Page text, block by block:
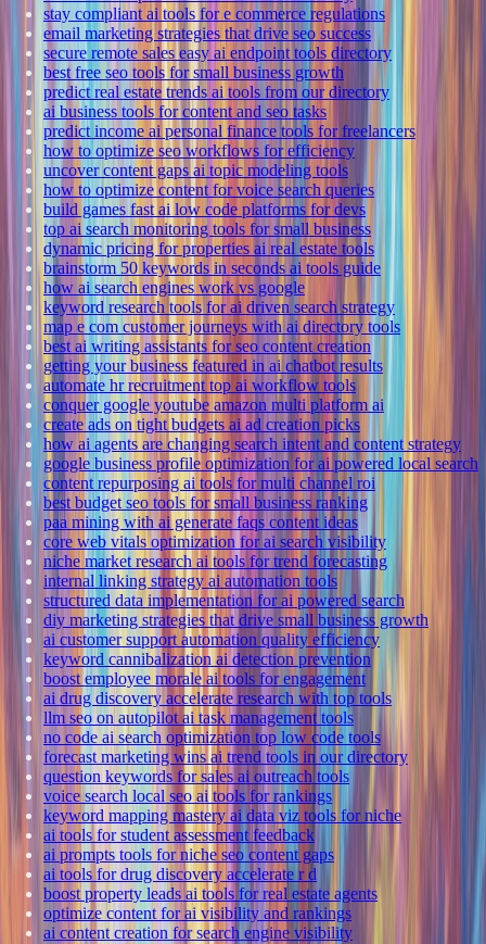
stay compliant ai tools for e commerce regulations
email marketing strategies that drive seo success
secure remote sales easy ai endpoint tools directory
best free seo tools for small business growth
predict real estate trends ai tools from our directory
ai business tools for content and seo tasks
predict income ai personal finance tools for freelancers
how to optimize seo workflows for efficiency
uncover content gaps ai topic modeling tools
how to optimize content for voice search queries
build games fast ai low code platforms for devs
top ai search monitoring tools for small business
dynamic pricing for properties ai real estate tools
brainstorm 50 keywords in seconds ai tools guide
how ai search engines work vs google
keyword research tools for ai driven search strategy
map e com customer journeys with ai directory tools
best ai writing assistants for seo content creation
getting your business featured in ai chatbot results
automate hr recruitment top ai workflow tools
conquer google youtube amazon multi platform ai
create ads on tight budgets ai ad creation picks
how ai agents are changing search intent and content strategy
google business profile optimization for ai powered local search
content repurposing ai tools for multi channel roi
best budget seo tools for small business ranking
paa mining with ai generate faqs content ideas
core web vitals optimization for ai search visibility
niche market research ai tools for trend forecasting
internal linking strategy ai automation tools
structured data implementation for ai powered search
diy marketing strategies that drive small business growth
ai customer support automation quality efficiency
keyword cannibalization ai detection prevention
boost employee morale ai tools for engagement
ai drug discovery accelerate research with top tools
llm seo on autopilot ai task management tools
no code ai search optimization top low code tools
forecast marketing wins ai trend tools in our directory
question keywords for sales ai outreach tools
voice search local seo ai tools for rankings
keyword mapping mastery ai data viz tools for niche
ai tools for student assessment feedback
ai prompts tools for niche seo content gaps
ai tools for drug discovery accelerate r d
boost property leads ai tools for real estate agents
optimize content for ai visibility and rankings
ai content creation for search engine visibility